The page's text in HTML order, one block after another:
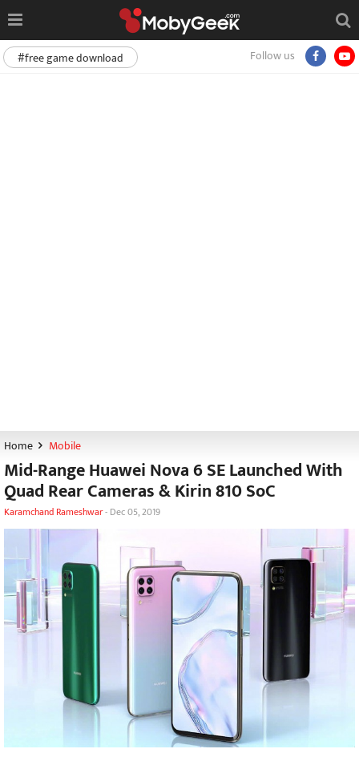
Follow us
#free game download
Home Mobile
Mid-Range Huawei Nova 6 SE Launched With
Quad Rear Cameras & Kirin 810 SoC
Karamchand Rameshwar- Dec 05, 2019